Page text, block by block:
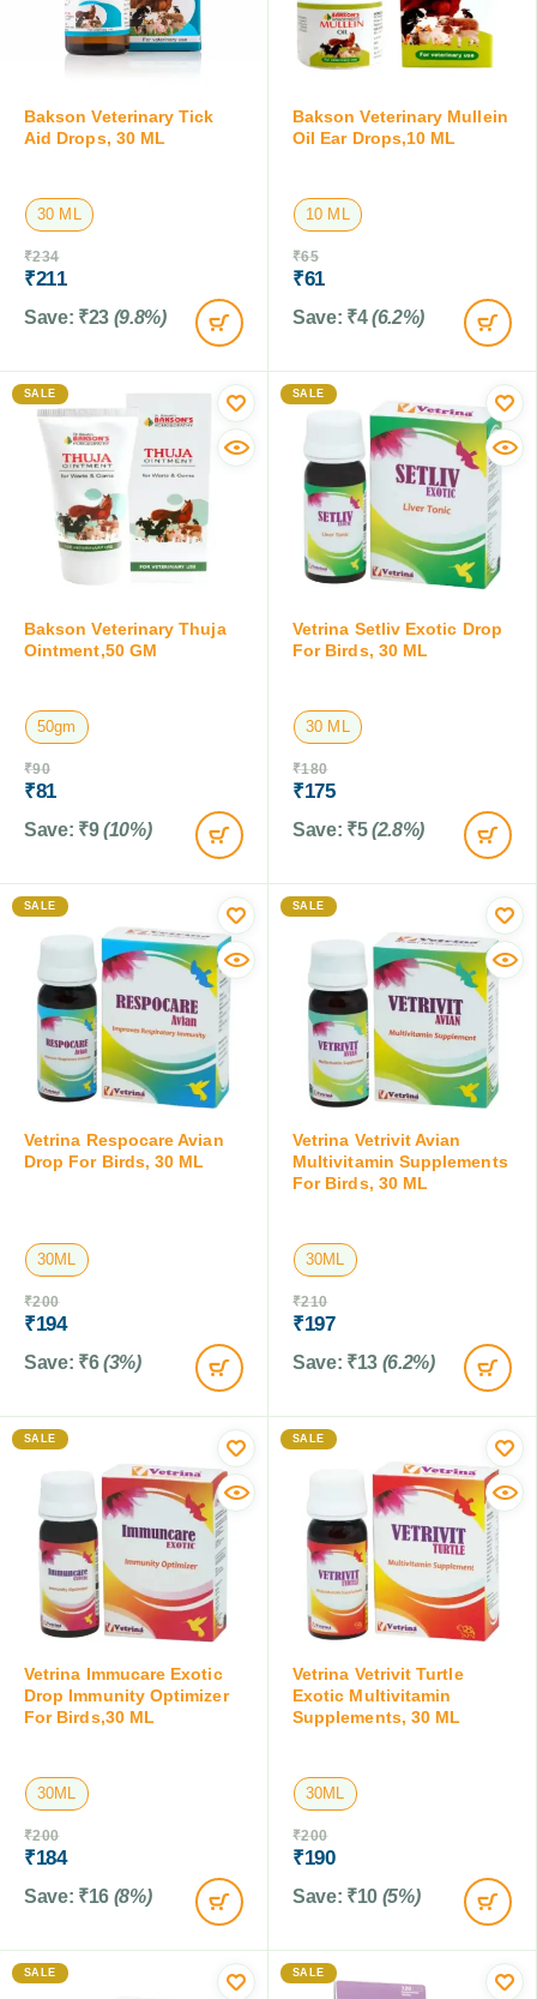
Bakson Veterinary Tick
Aid Drops, 30 ML
30 ML
₹234
₹211
Save: ₹23 (9.8%)
Bakson Veterinary Mullein
Oil Ear Drops,10 ML
10 ML
₹65
₹61
Save: ₹4 (6.2%)
SALE
Bakson Veterinary Thuja
Ointment,50 GM
50gm
₹90
₹81
Save: ₹9 (10%)
SALE
Vetrina Setliv Exotic Drop
For Birds, 30 ML
30 ML
₹180
₹175
Save: ₹5 (2.8%)
SALE
Vetrina Respocare Avian
Drop For Birds, 30 ML
30ML
₹200
₹194
Save: ₹6 (3%)
SALE
Vetrina Vetrivit Avian
Multivitamin Supplements
For Birds, 30 ML
30ML
₹210
₹197
Save: ₹13 (6.2%)
SALE
Vetrina Immucare Exotic
Drop Immunity Optimizer
For Birds,30 ML
30ML
₹200
₹184
Save: ₹16 (8%)
SALE
Vetrina Vetrivit Turtle
Exotic Multivitamin
Supplements, 30 ML
30ML
₹200
₹190
Save: ₹10 (5%)
SALE SALE